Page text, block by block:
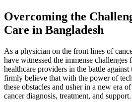
Overcoming the
Care in Bangladesh
As a physician on the front lines of
have witnessed the immense challenges
healthcare providers in the battle
firmly believe that with the power of
these obstacles and usher in a new era
cancer diagnosis, treatment, and support.